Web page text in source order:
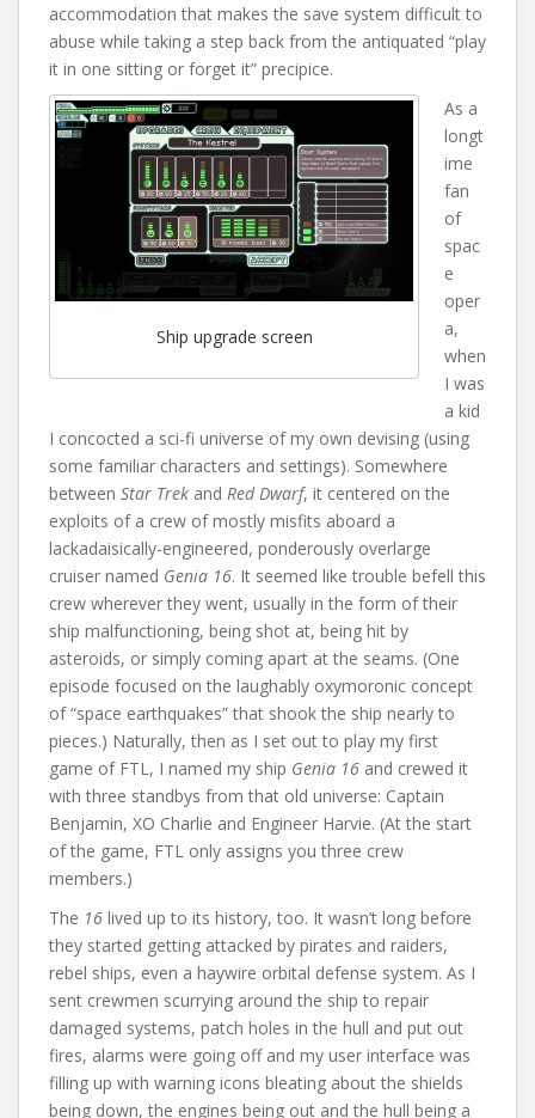
accommodation that makes the save system difficult to
abuse while taking a step back from the antiquated “play
it in one sitting or forget it” precipice.
Ship upgrade screen
As a
longt
ime
fan
of
spac
e
oper
a,
when
I was
a kid
I concocted a sci-fi universe of my own devising (using
some familiar characters and settings). Somewhere
between Star Trek and Red Dwarf, it centered on the
exploits of a crew of mostly misfits aboard a
lackadaisically-engineered, ponderously overlarge
cruiser named Genia 16. It seemed like trouble befell this
crew wherever they went, usually in the form of their
ship malfunctioning, being shot at, being hit by
asteroids, or simply coming apart at the seams. (One
episode focused on the laughably oxymoronic concept
of “space earthquakes” that shook the ship nearly to
pieces.) Naturally, then as I set out to play my first
game of FTL, I named my ship Genia 16 and crewed it
with three standbys from that old universe: Captain
Benjamin, XO Charlie and Engineer Harvie. (At the start
of the game, FTL only assigns you three crew
members.)
The 16 lived up to its history, too. It wasn’t long before
they started getting attacked by pirates and raiders,
rebel ships, even a haywire orbital defense system. As I
sent crewmen scurrying around the ship to repair
damaged systems, patch holes in the hull and put out
fires, alarms were going off and my user interface was
filling up with warning icons bleating about the shields
being down, the engines being out and the hull being a